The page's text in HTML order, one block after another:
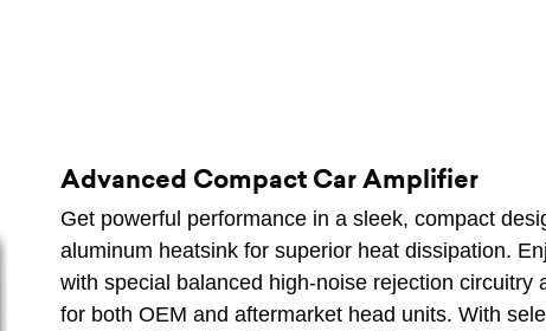
Advanced Compact Car Amplifier
Get powerful performance in a sleek, compact
aluminum heatsink for superior heat dissipation.
with special balanced high-noise rejection circuitry
for both OEM and aftermarket head units. With